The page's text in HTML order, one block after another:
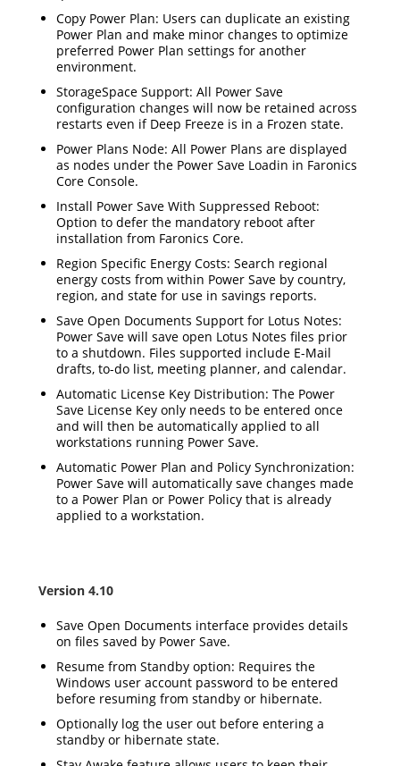
Copy Power Plan: Users can duplicate an existing
Power Plan and make minor changes to optimize
preferred Power Plan settings for another
environment.
StorageSpace Support: All Power Save
configuration changes will now be retained across
restarts even if Deep Freeze is in a Frozen state.
Power Plans Node: All Power Plans are displayed
as nodes under the Power Save Loadin in Faronics
Core Console.
Install Power Save With Suppressed Reboot:
Option to defer the mandatory reboot after
installation from Faronics Core.
Region Specific Energy Costs: Search regional
energy costs from within Power Save by country,
region, and state for use in savings reports.
Save Open Documents Support for Lotus Notes:
Power Save will save open Lotus Notes files prior
to a shutdown. Files supported include E-Mail
drafts, to-do list, meeting planner, and calendar.
Automatic License Key Distribution: The Power
Save License Key only needs to be entered once
and will then be automatically applied to all
workstations running Power Save.
Automatic Power Plan and Policy Synchronization:
Power Save will automatically save changes made
to a Power Plan or Power Policy that is already
applied to a workstation.
Version 4.10
Save Open Documents interface provides details
on files saved by Power Save.
Resume from Standby option: Requires the
Windows user account password to be entered
before resuming from standby or hibernate.
Optionally log the user out before entering a
standby or hibernate state.